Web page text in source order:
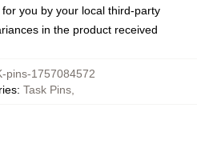
you by your local third-party
in the product received
pins-1757084572
: Task Pins,